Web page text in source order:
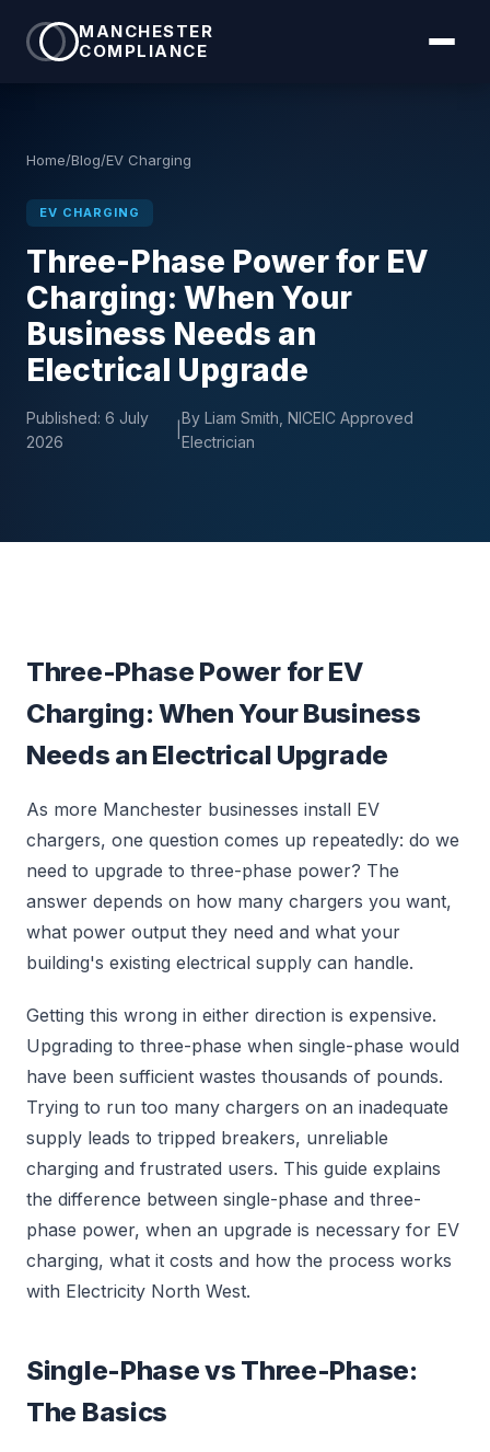
MANCHESTER
COMPLIANCE
Home/Blog/EV Charging
EV CHARGING
Three-Phase Power for EV
Charging: When Your
Business Needs an
Electrical Upgrade
Published: 6 July
2026
By Liam Smith, NICEIC Approved
Electrician
Three-Phase Power for EV
Charging: When Your Business
Needs an Electrical Upgrade
As more Manchester businesses install EV
chargers, one question comes up repeatedly: do we
need to upgrade to three-phase power? The
answer depends on how many chargers you want,
what power output they need and what your
building's existing electrical supply can handle.
Getting this wrong in either direction is expensive.
Upgrading to three-phase when single-phase would
have been sufficient wastes thousands of pounds.
Trying to run too many chargers on an inadequate
supply leads to tripped breakers, unreliable
charging and frustrated users. This guide explains
the difference between single-phase and three-
phase power, when an upgrade is necessary for EV
charging, what it costs and how the process works
with Electricity North West.
Single-Phase vs Three-Phase:
The Basics